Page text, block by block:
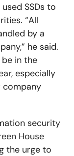
SSDs to
“All
by a
he said.
in the
especially
company
security
House
the urge to